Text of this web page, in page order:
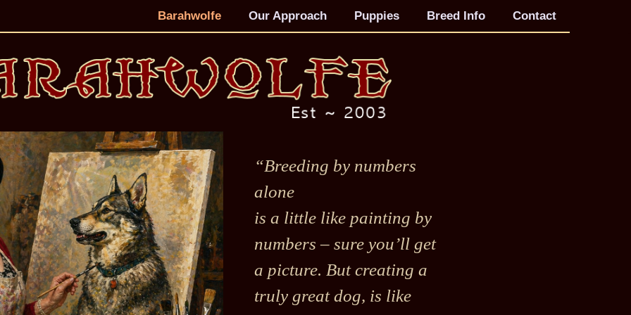
Barahwolfe Our Approach Puppies Breed Info Contact
“Breeding by numbers
alone
is a little like painting by
numbers – sure you’ll get
a picture. But creating a
truly great dog, is like